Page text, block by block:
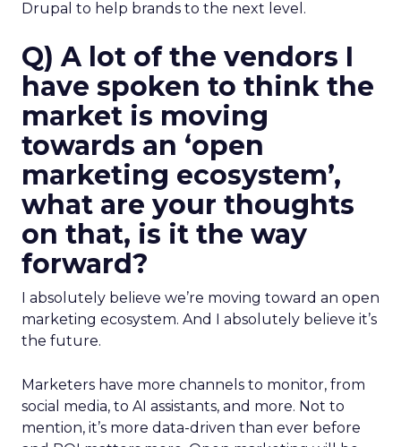
Drupal to help brands to the next level.
Q) A lot of the vendors I
have spoken to think the
market is moving
towards an ‘open
marketing ecosystem’,
what are your thoughts
on that, is it the way
forward?
I absolutely believe we’re moving toward an open
marketing ecosystem. And I absolutely believe it’s
the future.
Marketers have more channels to monitor, from
social media, to AI assistants, and more. Not to
mention, it’s more data-driven than ever before